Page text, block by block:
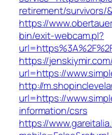
retirement/survivors/
https://
bin/exit-webcam.pl?
https://
url=https://
http://
url=https://
information/csrs
https://